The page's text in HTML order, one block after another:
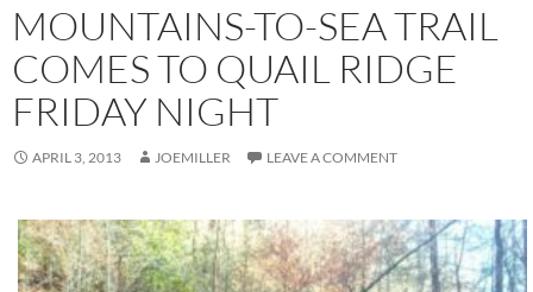
MOUNTAINS-TO-SEA TRAIL
COMES TO QUAIL RIDGE
FRIDAY NIGHT
APRIL 3, 2013 JOEMILLER LEAVE A COMMENT